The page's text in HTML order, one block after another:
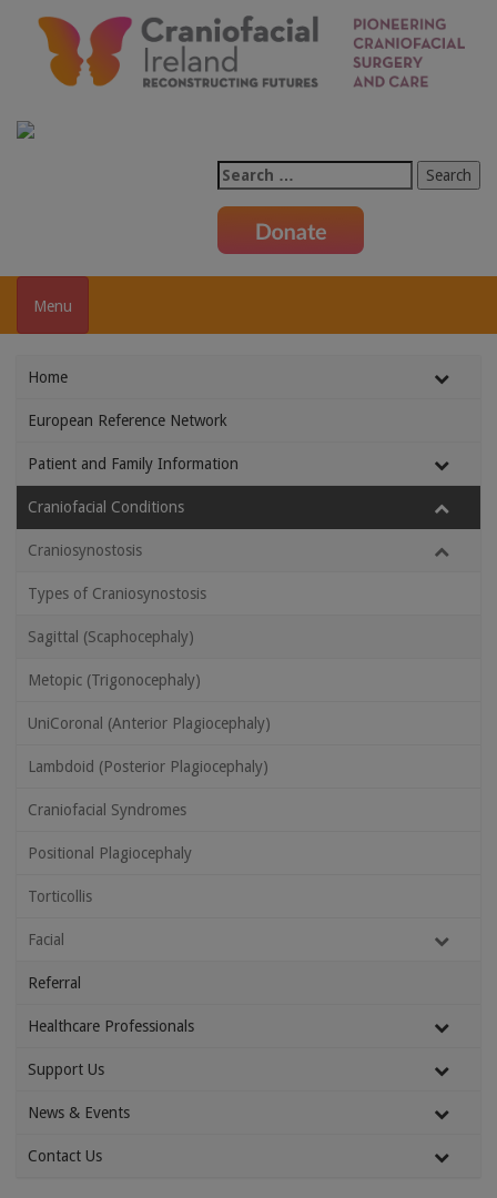
Search
for:
Menu
Home
European Reference Network
Patient and Family Information
Craniofacial Conditions
Craniosynostosis
Types of Craniosynostosis
Sagittal (Scaphocephaly)
Metopic (Trigonocephaly)
UniCoronal (Anterior Plagiocephaly)
Lambdoid (Posterior Plagiocephaly)
Craniofacial Syndromes
Positional Plagiocephaly
Torticollis
Facial
Referral
Healthcare Professionals
Support Us
News & Events
Contact Us